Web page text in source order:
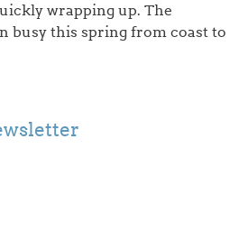
wrapping up. The
busy this spring from coast to